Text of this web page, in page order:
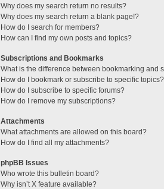
Why does my search return no results?
Why does my search return a blank page!?
How do I search for members?
How can I find my own posts and topics?
Subscriptions and Bookmarks
What is the difference between bookmarking and
How do I bookmark or subscribe to specific topics?
How do I subscribe to specific forums?
How do I remove my subscriptions?
Attachments
What attachments are allowed on this board?
How do I find all my attachments?
phpBB Issues
Who wrote this bulletin board?
Why isn’t X feature available?